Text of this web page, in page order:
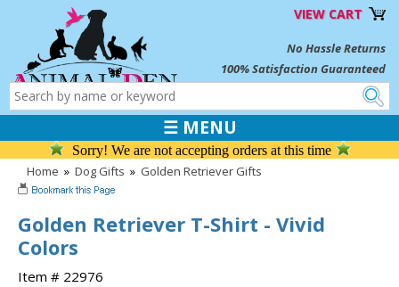
VIEW CART
No Hassle Returns
100% Satisfaction Guaranteed
☰ MENU
Sorry! We are not accepting orders at this time
Home » Dog Gifts » Golden Retriever Gifts
Golden Retriever T-Shirt - Vivid
Colors
Item # 22976